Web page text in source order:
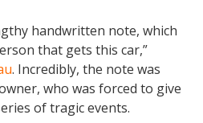
handwritten note, which
that gets this car,”
. Incredibly, the note was
who was forced to give
of tragic events.